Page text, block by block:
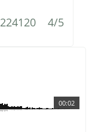
224120 4/5
00:02